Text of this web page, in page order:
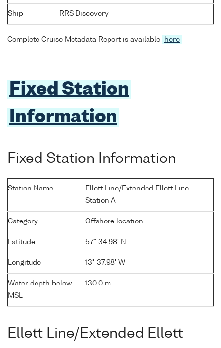
Ship RRS Discovery
Complete Cruise Metadata Report is available here
Fixed Station
Information
Fixed Station Information
Station Name
Ellett Line/Extended Ellett Line
Station A
Category Offshore location
Latitude 57° 34.98' N
Longitude 13° 37.98' W
Water depth below
MSL
130.0 m
Ellett Line/Extended Ellett